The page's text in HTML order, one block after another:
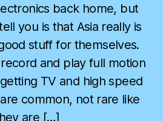
back home, but
you is that Asia really is
stuff for themselves.
and play full motion
TV and high speed
common, not rare like
are […]